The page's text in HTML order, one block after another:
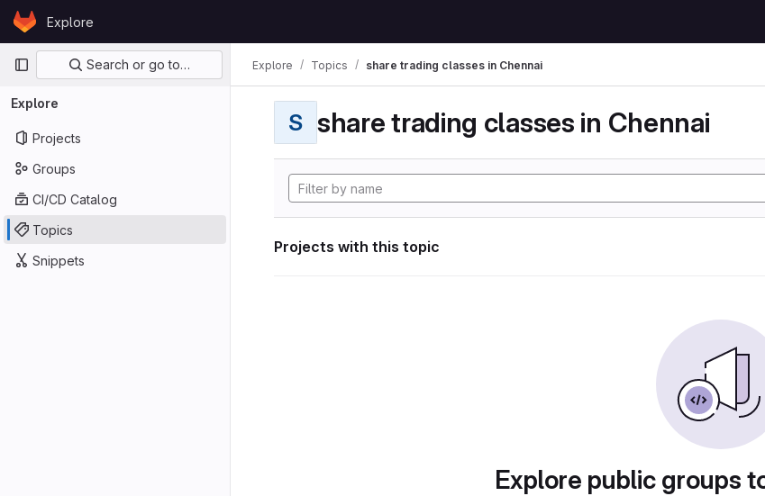
Skip to content
GitLabExplore
Primary navigation
Search or go to…
Explore
Projects
Groups
CI/CD Catalog
Topics
Snippets
Explore Topics share trading classes in Chennai
S share trading classes in Chennai
Projects with this topic
Explore public groups